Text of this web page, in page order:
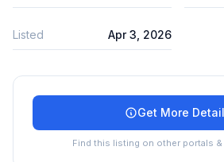
Listed Apr 3, 2026
Get More
Find this listing on other portals